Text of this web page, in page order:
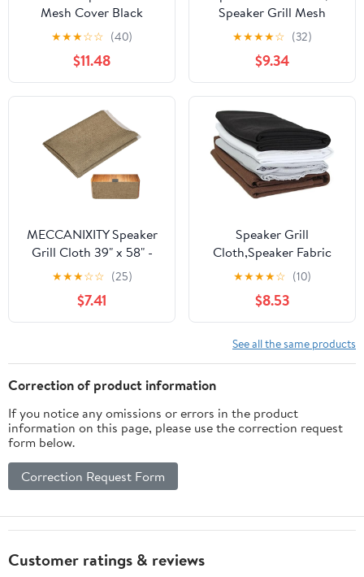
Mesh Cover Black
Speaker Dust Cloth
Engineering Soundproof
for Speakers Ktv Boxes
and Art
★★★☆☆ (40)
$11.48
Speaker Grill Mesh
Cloth Cover Black
Fabric for Home Theater
Professional Audio
★★★★☆ (32)
$9.34
MECCANIXITY Speaker
Grill Cloth 39" x 58" -
Dustproof Speaker
Fabric Linen Cover
Cloth Replacement Easy
Install for Home Stage
Box Vintage Theater
Audio System, Dark
Brown
★★★☆☆ (25)
$7.41
Speaker Grill
Cloth,Speaker Fabric
Speaker Grill Cloth
Stereo Fabric Mesh
Cloth Speaker
Protective Accessories
White Brown Silver
Black (Color : Black
★★★★☆ (10)
$8.53
See all the same products
Correction of product information
If you notice any omissions or errors in the product
information on this page, please use the correction request
form below.
Correction Request Form
Customer ratings & reviews